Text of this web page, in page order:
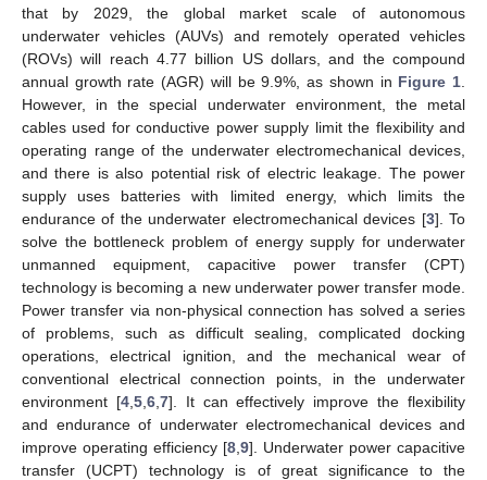
that by 2029, the global market scale of autonomous
underwater vehicles (AUVs) and remotely operated vehicles
(ROVs) will reach 4.77 billion US dollars, and the compound
annual growth rate (AGR) will be 9.9%, as shown in Figure 1
However, in the special underwater environment, the metal
cables used for conductive power supply limit the flexibility and
operating range of the underwater electromechanical devices,
and there is also potential risk of electric leakage. The power
supply uses batteries with limited energy, which limits the
endurance of the underwater electromechanical devices [3]. To
solve the bottleneck problem of energy supply for underwater
unmanned equipment, capacitive power transfer (CPT)
technology is becoming a new underwater power transfer mode.
Power transfer via non-physical connection has solved a series
of problems, such as difficult sealing, complicated docking
operations, electrical ignition, and the mechanical wear of
conventional electrical connection points, in the underwater
environment [4, 5, 6, 7]. It can effectively improve the flexibility
and endurance of underwater electromechanical devices and
improve operating efficiency [8 9]. Underwater power capacitive
transfer (UCPT) technology is of great significance to the